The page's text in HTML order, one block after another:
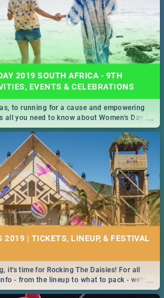
2019 SOUTH AFRICA - 9TH
EVENTS & CELEBRATIONS
...
to running for a cause and empowering
all you need to know about Women's Day in
2019 | TICKETS, LINEUP, & FESTIVAL
...
it's time for Rocking The Daisies! For all
- from the lineup to what to pack - we've